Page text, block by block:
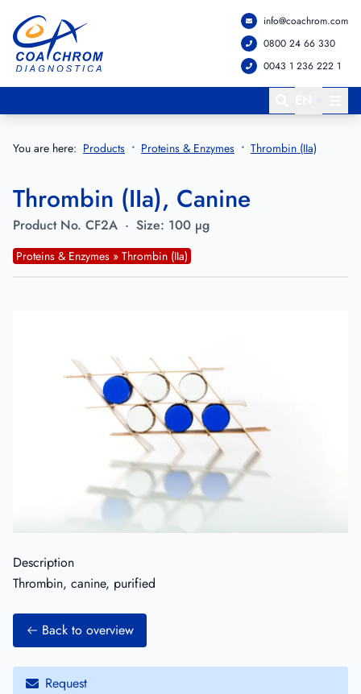
Go to main menu
Go to main content
info@coachrom.com
0800 24 66 330
0043 1 236 222 1
You are here: Products Proteins & Enzymes Thrombin (IIa)
Thrombin (IIa), Canine
Product No. CF2A · Size: 100 µg
Proteins & Enzymes » Thrombin (IIa)
Description
Thrombin, canine, purified
Back to overview
Request